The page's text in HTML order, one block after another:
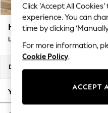
Summer Textures
Blues & Chambrays
Summer Whites
Chocolate Brown
Linen Collection
New Season
Autumn Must
The Occasion Shop
Houghton Deep
Dimensions:
Your chosen options:
Click ‘Accept All
experience. You can
time by clicking
For more information,
Cookie Policy.
ACCEPT